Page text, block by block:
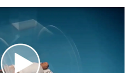
& Detection
Center’s state-of-the-art
reveals an image of the
captured by standard biopsy or